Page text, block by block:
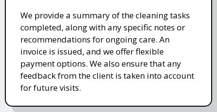
We provide a summary of the cleaning tasks
completed, along with any specific notes or
recommendations for ongoing care. An
invoice is issued, and we offer flexible
payment options. We also ensure that any
feedback from the client is taken into account
for future visits.